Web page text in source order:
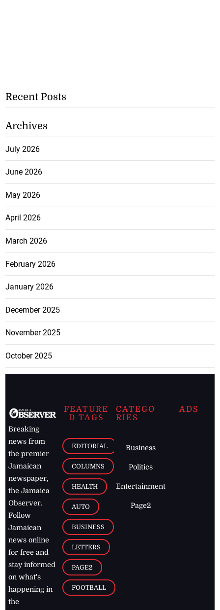
Recent Posts
Archives
July 2026
June 2026
May 2026
April 2026
March 2026
February 2026
January 2026
December 2025
November 2025
October 2025
Breaking
news from
the premier
Jamaican
newspaper,
the Jamaica
Observer.
Follow
Jamaican
news online
for free and
stay informed
on what's
happening in
the
FEATURE
D TAGS
EDITORIAL
COLUMNS
HEALTH
AUTO
BUSINESS
LETTERS
PAGE2
FOOTBALL
CATEGO
RIES
Business
Politics
Entertainment
Page2
ADS